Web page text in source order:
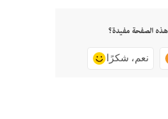
الصفحة مفيدة؟
نعم، شكرًا